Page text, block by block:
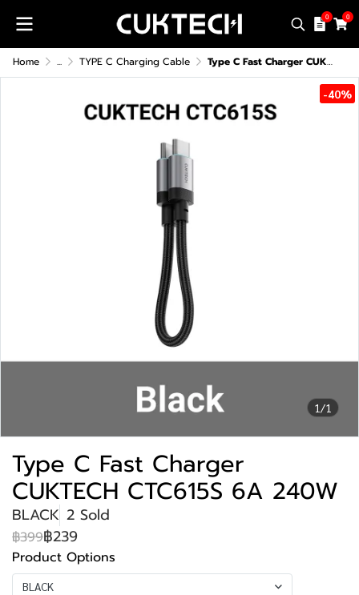
0 0
Home ... TYPE C Charging Cable Type C Fast Charger CUKTECH CTC615S 6A 240W
1/1
-40%
Type C Fast Charger
CUKTECH CTC615S 6A 240W
BLACK 2 Sold
฿399฿239
Product Options
BLACK